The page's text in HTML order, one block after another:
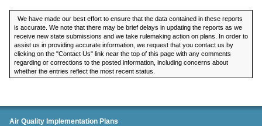
We have made our best effort to ensure that the data contained in these reports
is accurate. We note that there may be brief delays in updating the reports as we
receive new state submissions and we take rulemaking action on plans. In order to
assist us in providing accurate information, we request that you contact us by
clicking on the "Contact Us" link near the top of this page with any comments
regarding or corrections to the posted information, including concerns about
whether the entries reflect the most recent status.
SIP Status Reports
Air Quality Implementation Plans